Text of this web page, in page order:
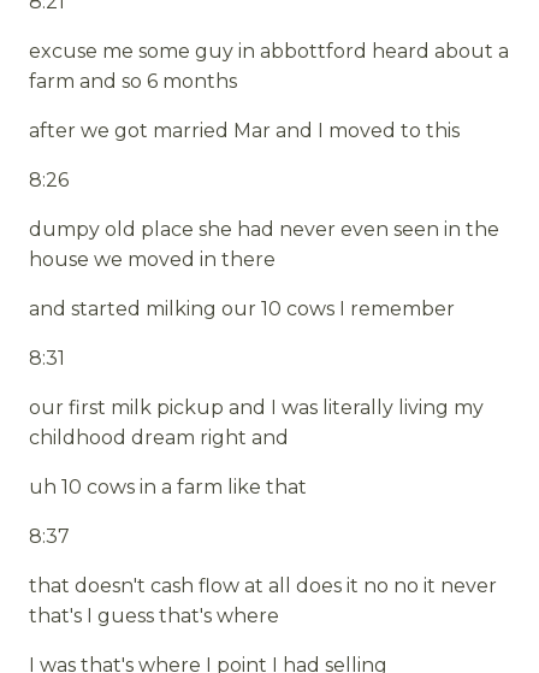
excuse me some guy in abbottford heard about a
farm and so 6 months
after we got married Mar and I moved to this
8:26
dumpy old place she had never even seen in the
house we moved in there
and started milking our 10 cows I remember
8:31
our first milk pickup and I was literally living my
childhood dream right and
uh 10 cows in a farm like that
8:37
that doesn't cash flow at all does it no no it never
that's I guess that's where
I was that's where I point I had selling